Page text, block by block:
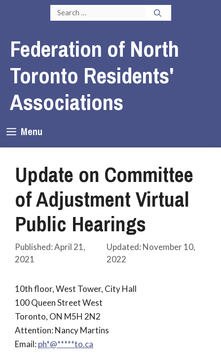
Search
for:
Federation of North
Toronto Residents'
Associations
Menu
Update on Committee
of Adjustment Virtual
Public Hearings
November 10,
2022
April 21,
2021
10th floor, West Tower, City Hall
100 Queen Street West
Toronto, ON M5H 2N2
Attention: Nancy Martins
Email:
ac.ot
*****
@*hp